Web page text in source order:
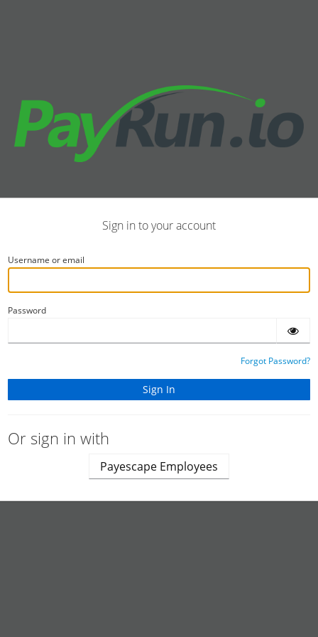
Sign in to your account
Username or email
Password
Forgot Password?
Or sign in with
Payescape Employees